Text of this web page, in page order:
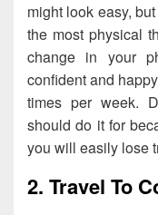
might look easy,
the most physical
change in your
confident and
times per week.
should do it for
you will easily lose
2. Travel To